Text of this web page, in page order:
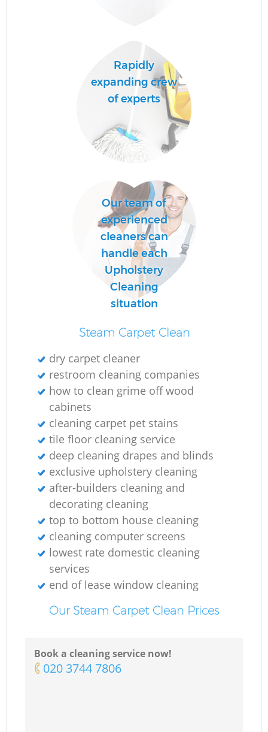
Rapidly
expanding crew
of experts
Our team of
experienced
cleaners can
handle each
Upholstery
Cleaning
situation
Steam Carpet Clean
dry carpet cleaner
restroom cleaning companies
how to clean grime off wood
cabinets
cleaning carpet pet stains
tile floor cleaning service
deep cleaning drapes and blinds
exclusive upholstery cleaning
after-builders cleaning and
decorating cleaning
top to bottom house cleaning
cleaning computer screens
lowest rate domestic cleaning
services
end of lease window cleaning
Our Steam Carpet Clean Prices
Book a cleaning service now!
‎020 3744 7806